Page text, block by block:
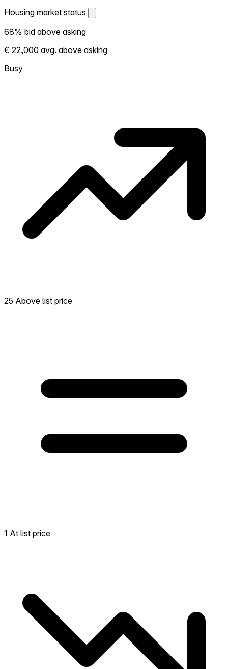
Housing market status
Housing market status
Shows how competitive the local market is.
More homes selling above asking = hotter
market. Hot? Expect competition, consider
bidding above asking. Cold? You've got
68% bid above asking
€ 22,000 avg. above asking
Busy
25 Above list price
1 At list price